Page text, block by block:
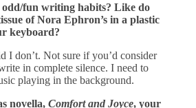
odd/fun writing habits? Like do
of Nora Ephron’s in a plastic
keyboard?
I don’t. Not sure if you’d consider
in complete silence. I need to
playing in the background.
novella, Comfort and Joyce, your